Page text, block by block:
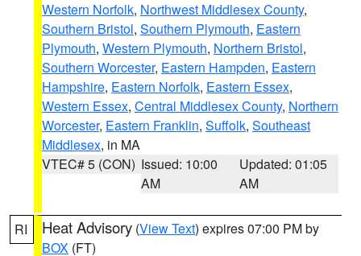
Western Norfolk, Northwest Middlesex County,
Southern Bristol, Southern Plymouth, Eastern
Plymouth, Western Plymouth, Northern Bristol,
Southern Worcester, Eastern Hampden, Eastern
Hampshire, Eastern Norfolk, Eastern Essex,
Western Essex, Central Middlesex County, Northern
Worcester, Eastern Franklin, Suffolk, Southeast
Middlesex, in MA
VTEC# 5 (CON) Issued: 10:00
AM
Updated: 01:05
AM
RI Heat Advisory (View Text) expires 07:00 PM by
BOX (FT)